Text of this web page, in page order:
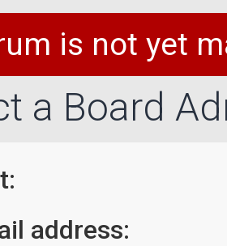
is not yet
a Board
address: